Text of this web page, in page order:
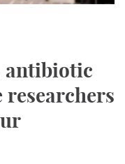
antibiotic
researchers